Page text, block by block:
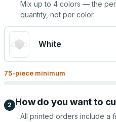
Mix up to 4 colors — the
quantity, not per color.
White
75-piece minimum
2 How do you want to
All printed orders include a